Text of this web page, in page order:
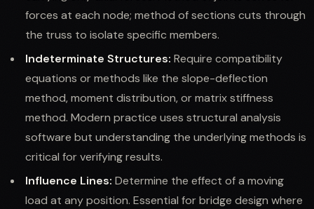
forces at each node; method of sections cuts through
the truss to isolate specific members.
Indeterminate Structures: Require compatibility
equations or methods like the slope-deflection
method, moment distribution, or matrix stiffness
method. Modern practice uses structural analysis
software but understanding the underlying methods is
critical for verifying results.
Influence Lines: Determine the effect of a moving
load at any position. Essential for bridge design where